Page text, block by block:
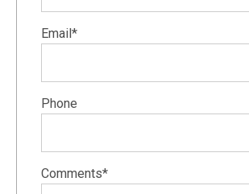
Email*
Phone
Comments*